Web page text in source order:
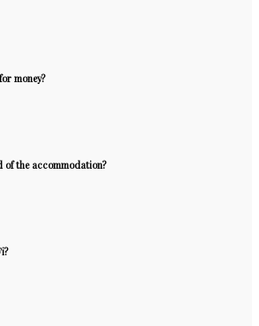
money?
the accommodation?